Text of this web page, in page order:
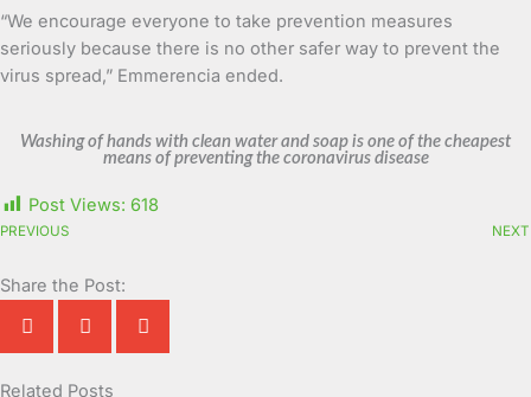
“We encourage everyone to take prevention measures
seriously because there is no other safer way to prevent the
virus spread,” Emmerencia ended.
Washing of hands with clean water and soap is one of the cheapest
means of preventing the coronavirus disease
Post Views: 618
PREVIOUS NEXT
Share the Post:
Related Posts